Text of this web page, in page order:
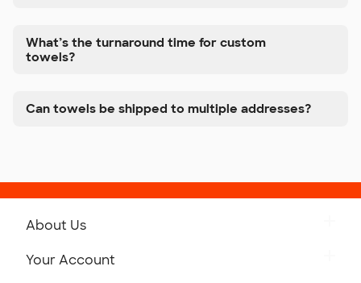
What’s the turnaround time for custom
towels?
Can towels be shipped to multiple addresses?
About Us
Your Account